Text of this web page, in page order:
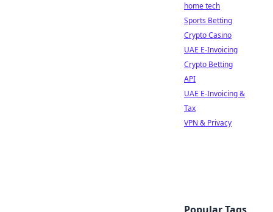
home tech
Sports Betting
Crypto Casino
UAE E-Invoicing
Crypto Betting
API
UAE E-Invoicing &
Tax
VPN & Privacy